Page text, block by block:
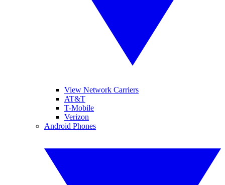
View Network Carriers
AT&T
T-Mobile
Verizon
Android Phones